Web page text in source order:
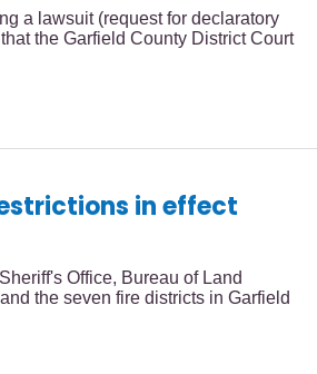
a lawsuit (request for declaratory
the Garfield County District Court
in effect
Office, Bureau of Land
the seven fire districts in Garfield